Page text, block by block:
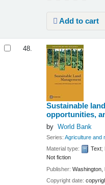
Add to cart
48.
Sustainable
opportunities,
by World Bank
Series:Agriculture and
Material type:
Text;
Not fiction
Publisher:Washington,
Copyright date: